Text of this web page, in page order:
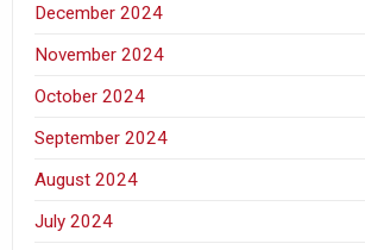
December 2024
November 2024
October 2024
September 2024
August 2024
July 2024